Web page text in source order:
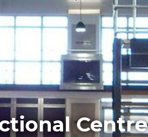
Centre